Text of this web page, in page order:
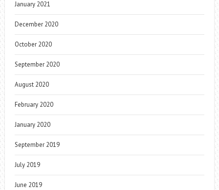
January 2021
December 2020
October 2020
September 2020
August 2020
February 2020
January 2020
September 2019
July 2019
June 2019